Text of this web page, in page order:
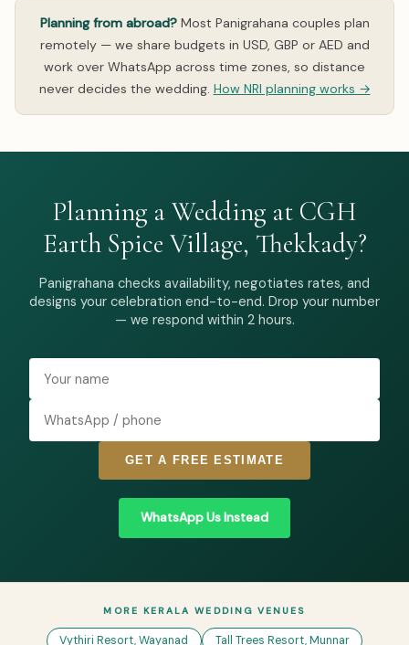
Planning from abroad?Most Panigrahana couples plan
remotely — we share budgets in USD, GBP or AED and
work over WhatsApp across time zones, so distance
never decides the wedding. How NRI planning works →
Planning a Wedding at CGH
Earth Spice Village, Thekkady?
Panigrahana checks availability, negotiates rates, and
designs your celebration end-to-end. Drop your number
— we respond within 2 hours.
GET A FREE ESTIMATE
WhatsApp Us Instead
MORE KERALA WEDDING VENUES
Vythiri Resort, Wayanad Tall Trees Resort, Munnar